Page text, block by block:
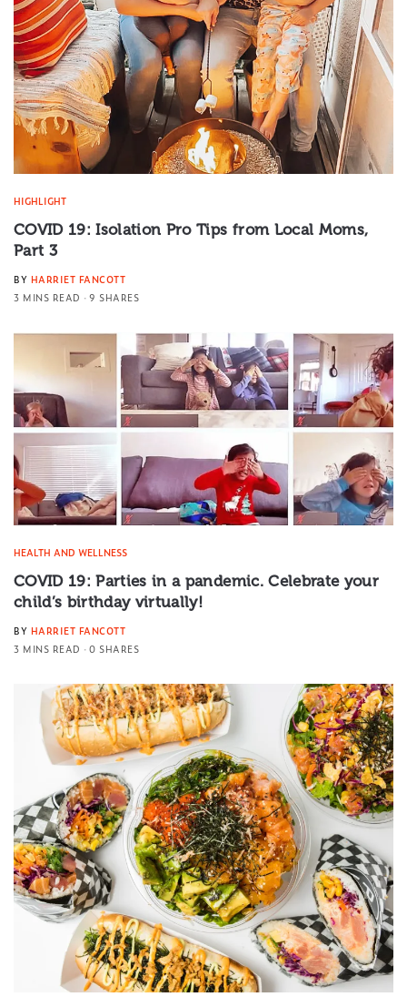
HIGHLIGHT
COVID 19: Isolation Pro Tips from Local Moms,
Part 3
BY HARRIET FANCOTT
3 MINS READ
9 SHARES
HEALTH AND WELLNESS
COVID 19: Parties in a pandemic. Celebrate your
child’s birthday virtually!
BY HARRIET FANCOTT
3 MINS READ
0 SHARES